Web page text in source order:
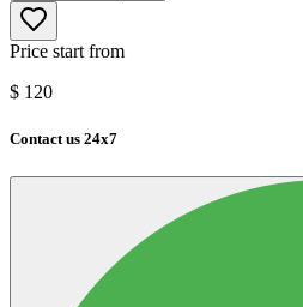
Price start from
$ 120
Contact us 24x7